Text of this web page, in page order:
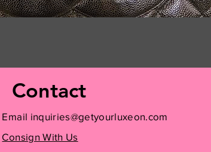
Email inquiries@getyourluxeon.com
Consign With Us
Contact